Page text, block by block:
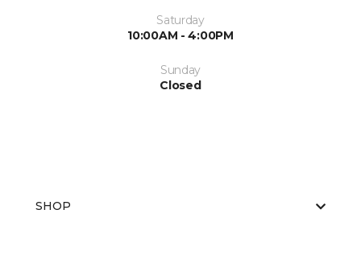
Saturday
10:00AM - 4:00PM
Sunday
Closed
SHOP